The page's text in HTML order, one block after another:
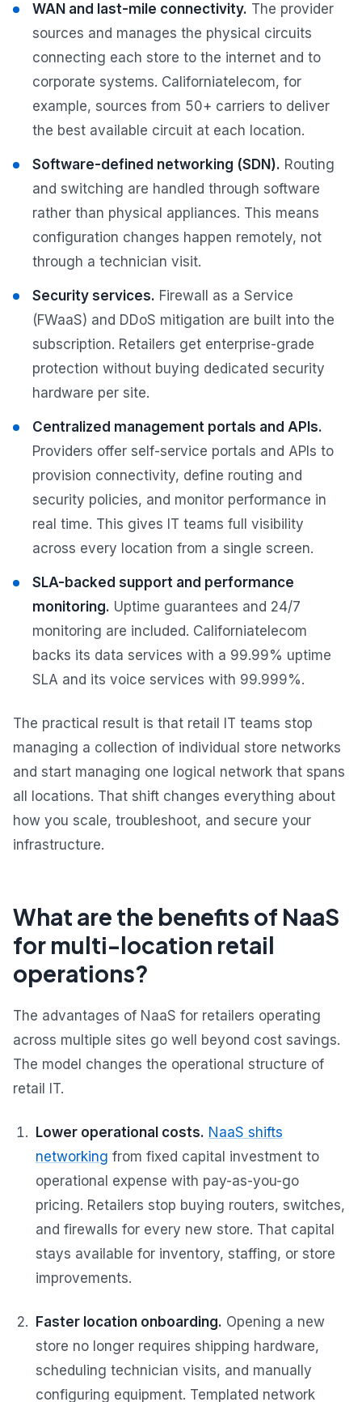
WAN and last-mile connectivity. The provider
sources and manages the physical circuits
connecting each store to the internet and to
corporate systems. Californiatelecom, for
example, sources from 50+ carriers to deliver
the best available circuit at each location.
Software-defined networking (SDN). Routing
and switching are handled through software
rather than physical appliances. This means
configuration changes happen remotely, not
through a technician visit.
Security services. Firewall as a Service
(FWaaS) and DDoS mitigation are built into the
subscription. Retailers get enterprise-grade
protection without buying dedicated security
hardware per site.
Centralized management portals and APIs.
Providers offer self-service portals and APIs to
provision connectivity, define routing and
security policies, and monitor performance in
real time. This gives IT teams full visibility
across every location from a single screen.
SLA-backed support and performance
monitoring. Uptime guarantees and 24/7
monitoring are included. Californiatelecom
backs its data services with a 99.99% uptime
SLA and its voice services with 99.999%.
The practical result is that retail IT teams stop
managing a collection of individual store networks
and start managing one logical network that spans
all locations. That shift changes everything about
how you scale, troubleshoot, and secure your
infrastructure.
What are the benefits of NaaS
for multi-location retail
operations?
The advantages of NaaS for retailers operating
across multiple sites go well beyond cost savings.
The model changes the operational structure of
retail IT.
Lower operational costs. NaaS shifts
networking from fixed capital investment to
operational expense with pay-as-you-go
pricing. Retailers stop buying routers, switches,
and firewalls for every new store. That capital
stays available for inventory, staffing, or store
improvements.
Faster location onboarding. Opening a new
store no longer requires shipping hardware,
scheduling technician visits, and manually
configuring equipment. Templated network